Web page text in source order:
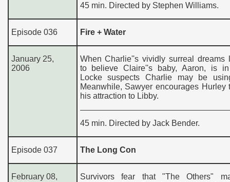
45 min. Directed by Stephen Williams.
Episode 036 Fire + Water
January 25,
2006
When Charlie''s vividly surreal dreams
to believe Claire''s baby, Aaron, is in
Locke suspects Charlie may be
Meanwhile, Sawyer encourages Hurley
his attraction to Libby.
45 min. Directed by Jack Bender.
Episode 037 The Long Con
February 08,
Survivors fear that "The Others"